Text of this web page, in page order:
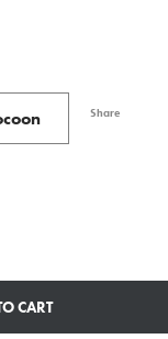
Share
CART